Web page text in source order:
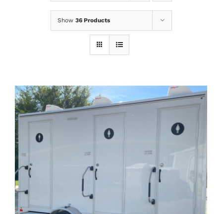
FAQ
MERCH
(978) 939-5922
Show 36 Products